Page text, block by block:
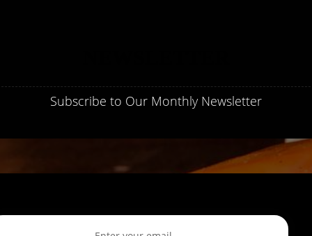
Subscribe to Our Monthly Newsletter